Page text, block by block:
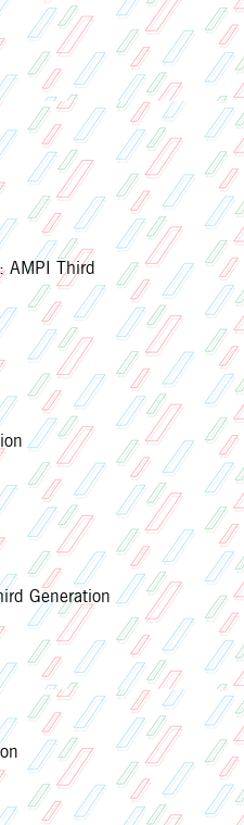
AMPI Third
Generation